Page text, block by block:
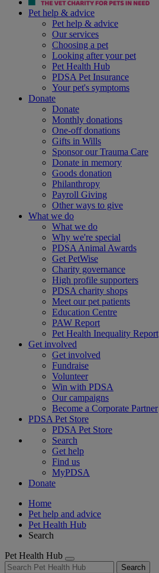
Pet help & advice
Pet help & advice
Our services
Choosing a pet
Looking after your pet
Pet Health Hub
PDSA Pet Insurance
Your pet's symptoms
Donate
Donate
Monthly donations
One-off donations
Gifts in Wills
Sponsor our Trauma Care
Donate in memory
Goods donation
Philanthropy
Payroll Giving
Other ways to give
What we do
What we do
Why we're special
PDSA Animal Awards
Get PetWise
Charity governance
High profile supporters
PDSA charity shops
Meet our pet patients
Education Centre
PAW Report
Pet Health Inequality Report
Get involved
Get involved
Fundraise
Volunteer
Win with PDSA
Our campaigns
Become a Corporate Partner
PDSA Pet Store
PDSA Pet Store
Search
Get help
Find us
MyPDSA
Donate
Home
Pet help and advice
Pet Health Hub
Search
Pet Health Hub
Search